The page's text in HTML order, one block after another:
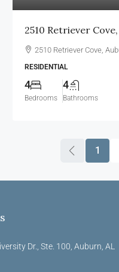
2510 Retriever
2510 Retriever Cove,
RESIDENTIAL
4
Bedrooms
4
Bathrooms
1
Dr., Ste. 100, Auburn, AL